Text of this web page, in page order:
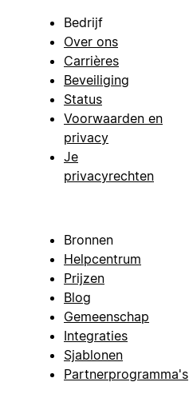
Bedrijf
Over ons
Carrières
Beveiliging
Status
Voorwaarden en
privacy
Je
privacyrechten
Bronnen
Helpcentrum
Prijzen
Blog
Gemeenschap
Integraties
Sjablonen
Partnerprogramma's